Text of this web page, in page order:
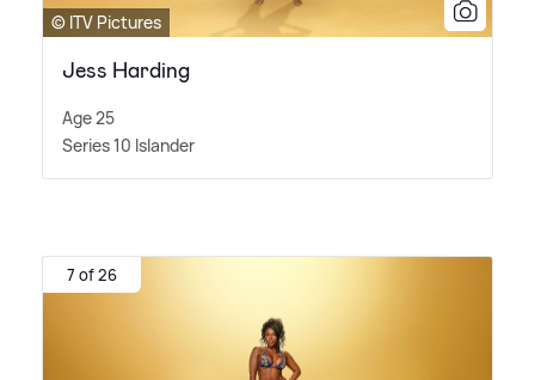
© ITV Pictures
Jess Harding
Age 25
Series 10 Islander
7 of 26